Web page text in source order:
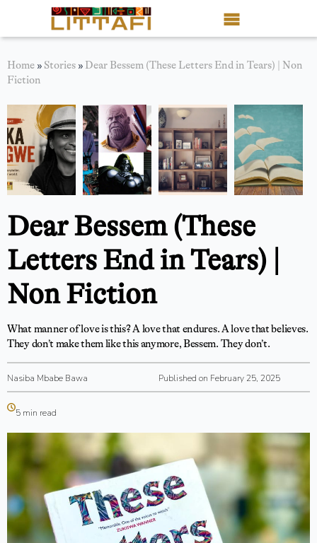
Book Reviews
Blog
Stories
News
About Littafi
Contact
Shop
Home » Stories » Dear Bessem (These Letters End in Tears) | Non
Fiction
Dear Bessem (These
Letters End in Tears) |
Non Fiction
What manner of love is this? A love that endures. A love that believes.
They don’t make them like this anymore, Bessem. They don’t.
Nasiba Mbabe Bawa Published on February 25, 2025
5 min read